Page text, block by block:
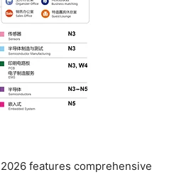
features comprehensive